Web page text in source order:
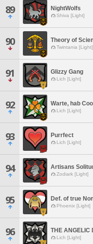
89 NightWolfs
Shiva [Light]
90 Theory of
Twintania [Light]
91 Glizzy Gang
Lich [Light]
92 Warte, hab
Lich [Light]
93 Purrfect
Lich [Light]
94 Artisans
Zodiark [Light]
95 Def. of true
Phoenix [Light]
96 THE ANGELIC
Lich [Light]